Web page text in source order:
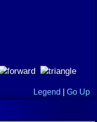
Legend Go Up